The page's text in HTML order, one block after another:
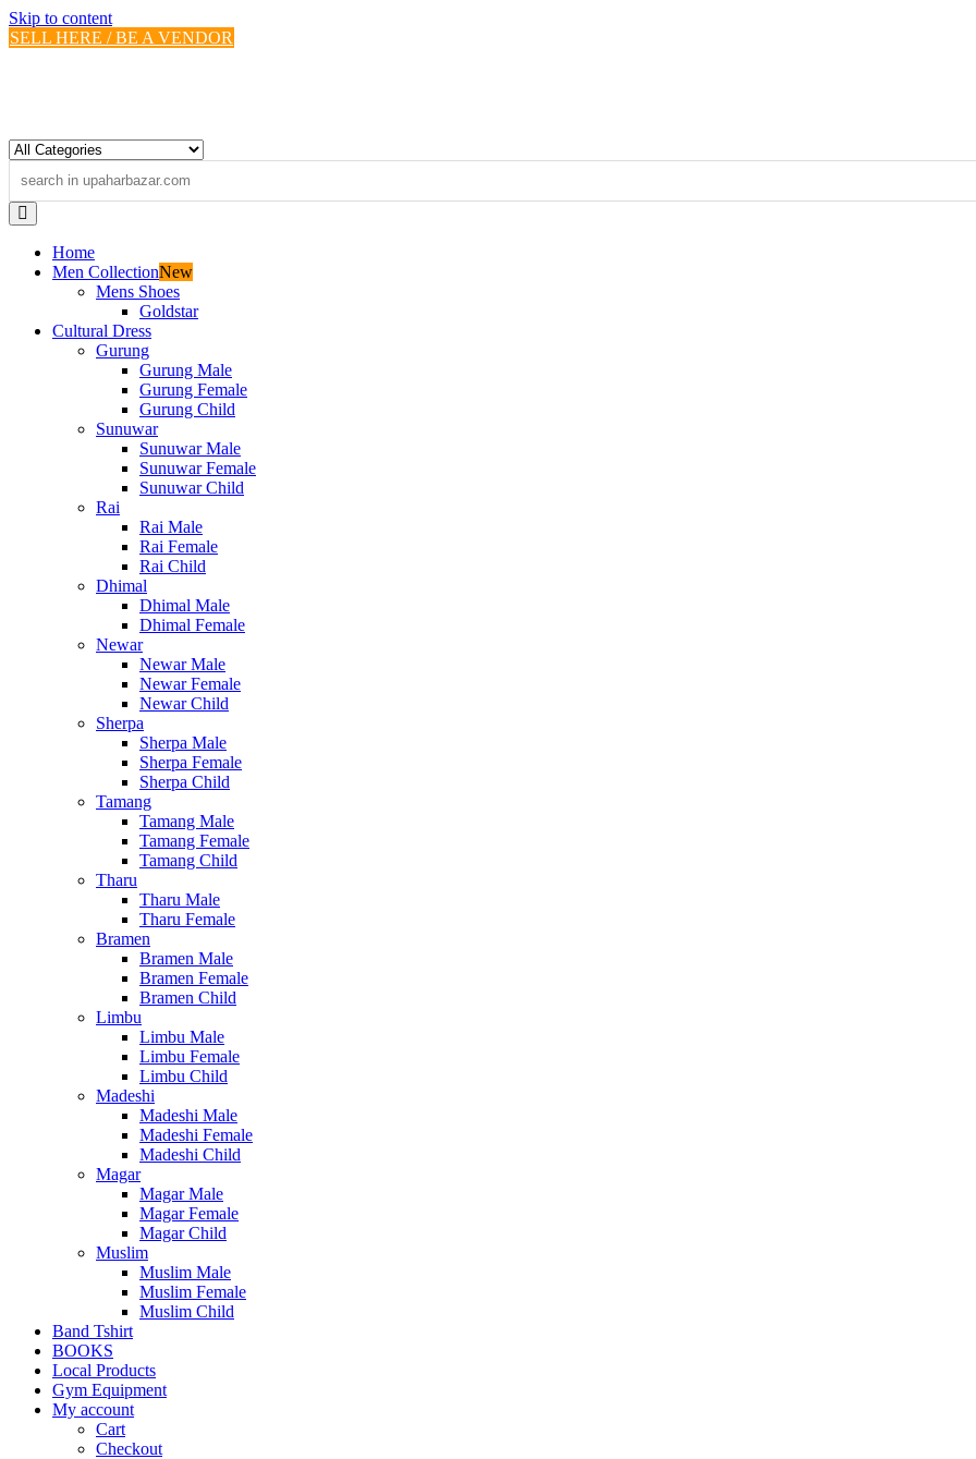
Skip to content
SELL HERE / BE A VENDOR
Home
Men CollectionNew
Mens Shoes
Goldstar
Cultural Dress
Gurung
Gurung Male
Gurung Female
Gurung Child
Sunuwar
Sunuwar Male
Sunuwar Female
Sunuwar Child
Rai
Rai Male
Rai Female
Rai Child
Dhimal
Dhimal Male
Dhimal Female
Newar
Newar Male
Newar Female
Newar Child
Sherpa
Sherpa Male
Sherpa Female
Sherpa Child
Tamang
Tamang Male
Tamang Female
Tamang Child
Tharu
Tharu Male
Tharu Female
Bramen
Bramen Male
Bramen Female
Bramen Child
Limbu
Limbu Male
Limbu Female
Limbu Child
Madeshi
Madeshi Male
Madeshi Female
Madeshi Child
Magar
Magar Male
Magar Female
Magar Child
Muslim
Muslim Male
Muslim Female
Muslim Child
Band Tshirt
BOOKS
Local Products
Gym Equipment
My account
Cart
Checkout